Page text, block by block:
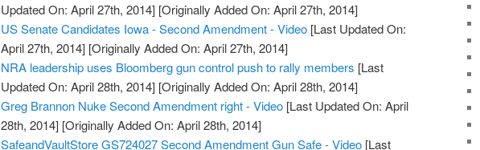
Updated On: April 27th, 2014] [Originally Added On: April 27th, 2014]
US Senate Candidates Iowa - Second Amendment - Video [Last Updated On:
April 27th, 2014] [Originally Added On: April 27th, 2014]
NRA leadership uses Bloomberg gun control push to rally members [Last
Updated On: April 28th, 2014] [Originally Added On: April 28th, 2014]
Greg Brannon Nuke Second Amendment right - Video [Last Updated On: April
28th, 2014] [Originally Added On: April 28th, 2014]
SafeandVaultStore GS724027 Second Amendment Gun Safe - Video [Last